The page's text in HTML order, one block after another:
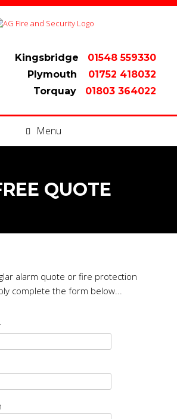
Kingsbridge
01548 559330
Plymouth
01752 418032
Torquay
01803 364022
Menu
QUOTE
alarm quote or fire protection
complete the form below...